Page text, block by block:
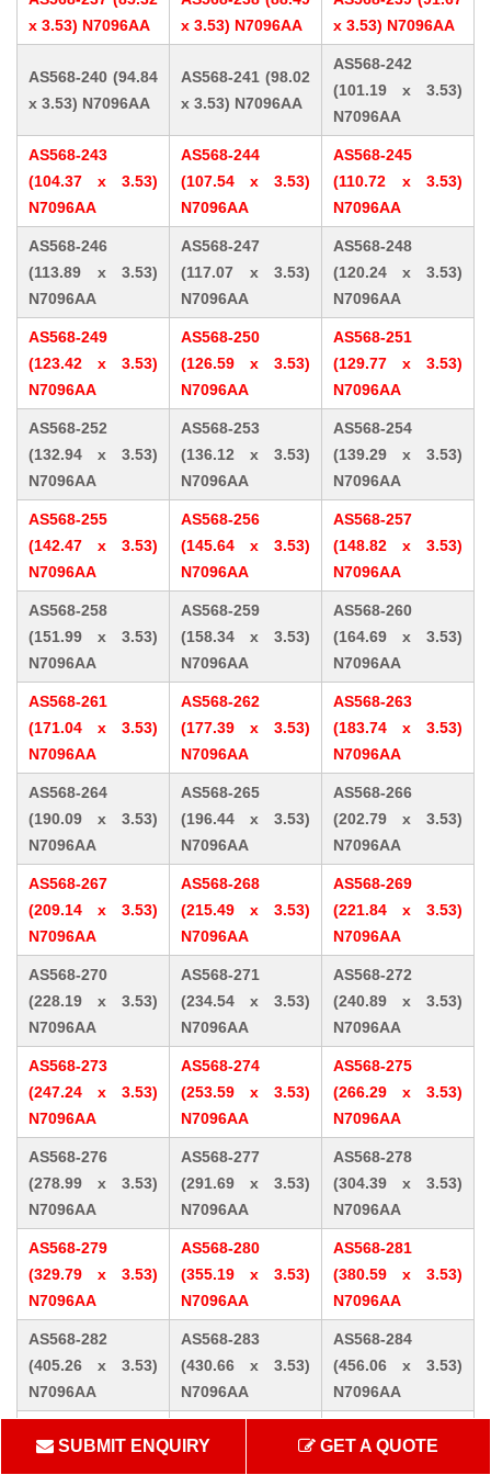
x 3.53) N7096AA
x 3.53) N7096AA
x 3.53) N7096AA
AS568-240 (94.84
x 3.53) N7096AA
AS568-241 (98.02
x 3.53) N7096AA
AS568-242
(101.19 x 3.53)
N7096AA
AS568-243
(104.37 x 3.53)
N7096AA
AS568-244
(107.54 x 3.53)
N7096AA
AS568-245
(110.72 x 3.53)
N7096AA
AS568-246
(113.89 x 3.53)
N7096AA
AS568-247
(117.07 x 3.53)
N7096AA
AS568-248
(120.24 x 3.53)
N7096AA
AS568-249
(123.42 x 3.53)
N7096AA
AS568-250
(126.59 x 3.53)
N7096AA
AS568-251
(129.77 x 3.53)
N7096AA
AS568-252
(132.94 x 3.53)
N7096AA
AS568-253
(136.12 x 3.53)
N7096AA
AS568-254
(139.29 x 3.53)
N7096AA
AS568-255
(142.47 x 3.53)
N7096AA
AS568-256
(145.64 x 3.53)
N7096AA
AS568-257
(148.82 x 3.53)
N7096AA
AS568-258
(151.99 x 3.53)
N7096AA
AS568-259
(158.34 x 3.53)
N7096AA
AS568-260
(164.69 x 3.53)
N7096AA
AS568-261
(171.04 x 3.53)
N7096AA
AS568-262
(177.39 x 3.53)
N7096AA
AS568-263
(183.74 x 3.53)
N7096AA
AS568-264
(190.09 x 3.53)
N7096AA
AS568-265
(196.44 x 3.53)
N7096AA
AS568-266
(202.79 x 3.53)
N7096AA
AS568-267
(209.14 x 3.53)
N7096AA
AS568-268
(215.49 x 3.53)
N7096AA
AS568-269
(221.84 x 3.53)
N7096AA
AS568-270
(228.19 x 3.53)
N7096AA
AS568-271
(234.54 x 3.53)
N7096AA
AS568-272
(240.89 x 3.53)
N7096AA
AS568-273
(247.24 x 3.53)
N7096AA
AS568-274
(253.59 x 3.53)
N7096AA
AS568-275
(266.29 x 3.53)
N7096AA
AS568-276
(278.99 x 3.53)
N7096AA
AS568-277
(291.69 x 3.53)
N7096AA
AS568-278
(304.39 x 3.53)
N7096AA
AS568-279
(329.79 x 3.53)
N7096AA
AS568-280
(355.19 x 3.53)
N7096AA
AS568-281
(380.59 x 3.53)
N7096AA
AS568-282
(405.26 x 3.53)
N7096AA
AS568-283
(430.66 x 3.53)
N7096AA
AS568-284
(456.06 x 3.53)
N7096AA
x 5.33) N7096AA
x 5.33) N7096AA
x 5.33) N7096AA
SUBMIT ENQUIRY GET A QUOTE